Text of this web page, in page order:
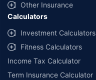
Other Insurance
Calculators
Investment Calculators
Fitness Calculators
Income Tax Calculator
Term Insurance Calculator